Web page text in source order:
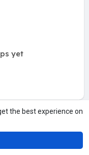
the best experience on
yet